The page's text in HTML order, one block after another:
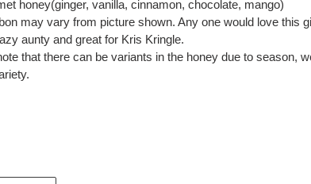
honey(ginger, vanilla, cinnamon, chocolate, mango)
may vary from picture shown. Any one would love this
aunty and great for Kris Kringle.
that there can be variants in the honey due to season,